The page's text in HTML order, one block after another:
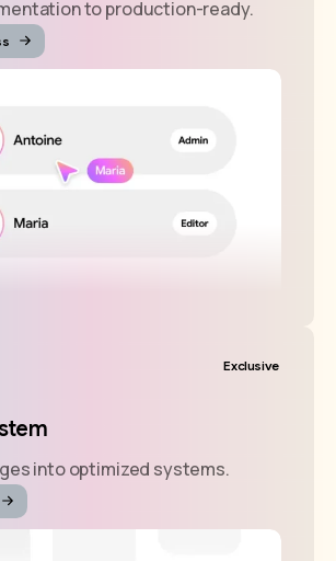
to production-ready.
into optimized systems.
Exclusive